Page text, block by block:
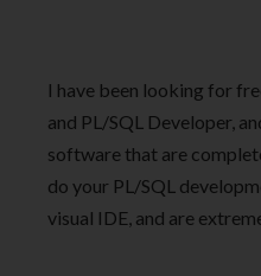
I have been looking for
and PL/SQL Developer,
software that are
do your PL/SQL
visual IDE, and are